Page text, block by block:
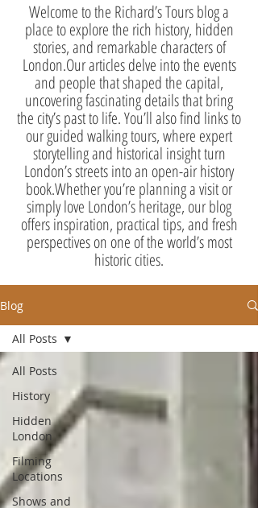
Welcome to the Richard’s Tours blog a
place to explore the rich history, hidden
stories, and remarkable characters of
London.Our articles delve into the events
and people that shaped the capital,
uncovering fascinating details that bring
the city’s past to life. You’ll also find links to
our guided walking tours, where expert
storytelling and historical insight turn
London’s streets into an open-air history
book.Whether you’re planning a visit or
simply love London’s heritage, our blog
offers inspiration, practical tips, and fresh
perspectives on one of the world’s most
historic cities.
Blog
All Posts
History
Hidden
London
Filming
Locations
Shows and
All Posts